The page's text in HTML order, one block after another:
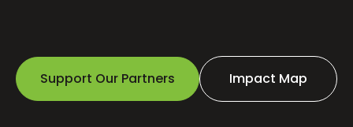
Support Our Partners Impact Map